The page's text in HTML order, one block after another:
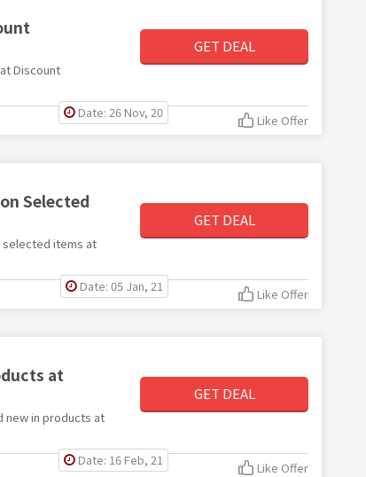
Discount
GET DEAL
Date: 26 Nov, 20 Like Offer
Selected
selected items at
GET DEAL
Date: 05 Jan, 21 Like Offer
at
new in products at
GET DEAL
Date: 16 Feb, 21 Like Offer